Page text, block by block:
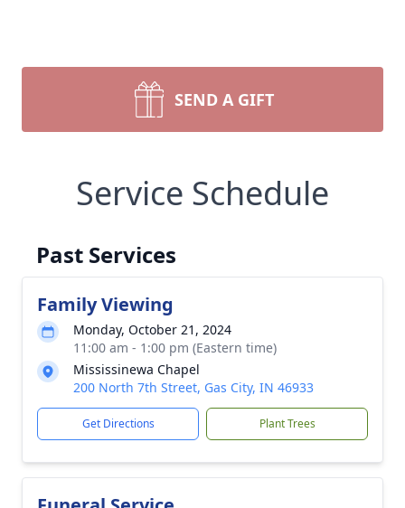
SEND A GIFT
Service Schedule
Past Services
Family Viewing
Monday, October 21, 2024
11:00 am - 1:00 pm (Eastern time)
Mississinewa Chapel
200 North 7th Street, Gas City, IN 46933
Get Directions Plant Trees